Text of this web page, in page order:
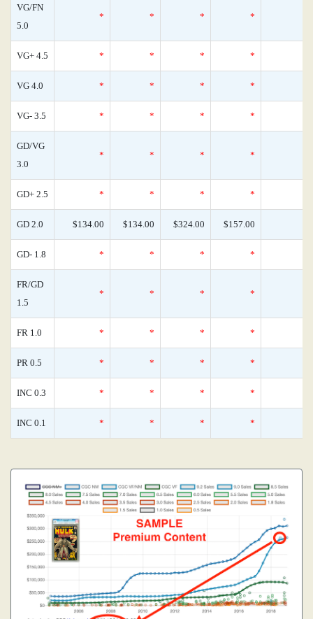
VG/FN
5.0
* * * *
VG+ 4.5 * * * *
VG 4.0 * * * *
VG- 3.5 * * * *
GD/VG
3.0
* * * *
GD+ 2.5 * * * *
GD 2.0 $134.00 $134.00 $324.00 $157.00
GD- 1.8 * * * *
FR/GD
1.5
* * * *
FR 1.0 * * * *
PR 0.5 * * * *
INC 0.3 * * * *
INC 0.1 * * * *